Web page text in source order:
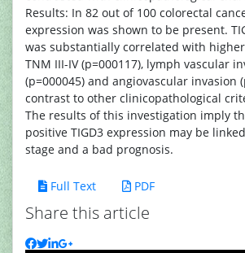
Results: In 82 out of 100 colorectal
expression was shown to be present.
was substantially correlated with
TNM III-IV (p=000117), lymph vascular
(p=000045) and angiovascular invasion
contrast to other clinicopathological
The results of this investigation imply
positive TIGD3 expression may be
stage and a bad prognosis.
Full Text PDF
Share this article